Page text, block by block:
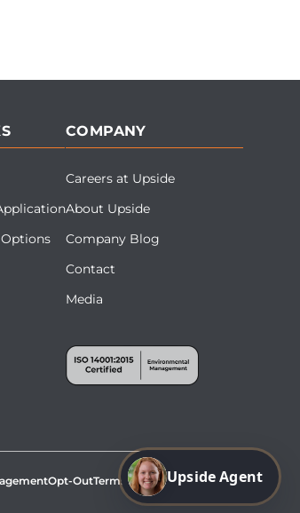
COMPANY
Careers at Upside
About Upside
Company Blog
Contact
Media
Opt-OutTerms & ConditionsSite Map
Upside Agent